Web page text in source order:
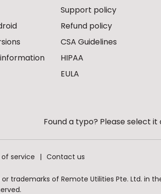
Support policy
Refund policy
CSA Guidelines
HIPAA
EULA
Found a typo? Please select it
service Contact us
trademarks of Remote Utilities Pte. Ltd. in